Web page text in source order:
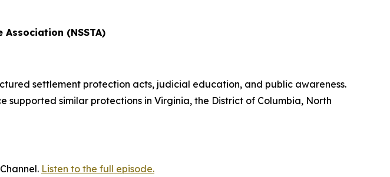
(NSSTA)
settlement protection acts, judicial education, and public awareness.
similar protections in Virginia, the District of Columbia, North
Listen to the full episode.